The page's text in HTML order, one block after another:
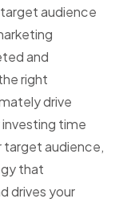
audience
and
right
drive
time
target audience,
that
drives your